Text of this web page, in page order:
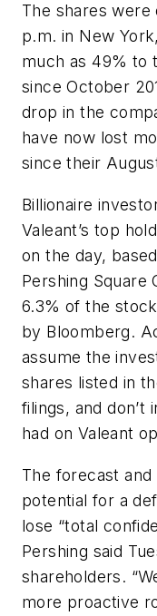
The shares were
p.m. in New
much as 49% to
since October
drop in the
have now lost
since their
Billionaire
Valeant’s top
on the day,
Pershing Square
6.3% of the
by Bloomberg.
assume the
shares listed in
filings, and don’t
had on Valeant
The forecast
potential for a
lose “total
Pershing said
shareholders.
more proactive